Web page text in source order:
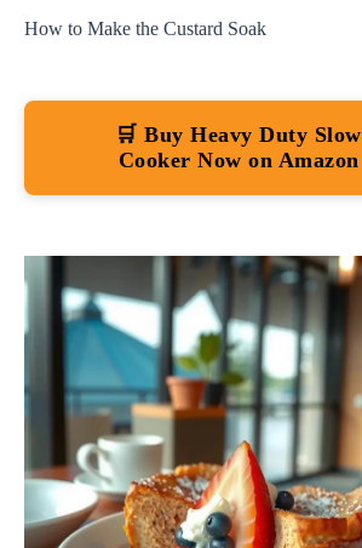
How to Make the Custard Soak
🛒 Buy Heavy Duty Slow
Cooker Now on Amazon